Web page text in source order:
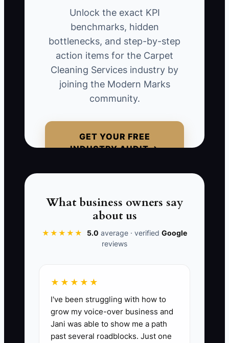
Unlock the exact KPI
benchmarks, hidden
bottlenecks, and step-by-step
action items for the Carpet
Cleaning Services industry by
joining the Modern Marks
community.
GET YOUR FREE
INDUSTRY AUDIT →
** For example, a carpet cleaning
business owner insists on personally
assessing every carpet cleaning job
before client approval. This not only
delays services but also diminishes
customer satisfaction as clients
📊 The Core KPI
carpet cleaning businesses aim for a
customer satisfaction rate of at least
85%. This is calculated based on
feedback forms received post-service.
🛑 The Bottleneck
What business owners say
about us
★★★★★ 5.0 average · verified Google
reviews
★★★★★
I've been struggling with how to
grow my voice-over business and
Jani was able to show me a path
past several roadblocks. Just one